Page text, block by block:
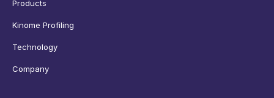
Products
Kinome Profiling
Technology
Company